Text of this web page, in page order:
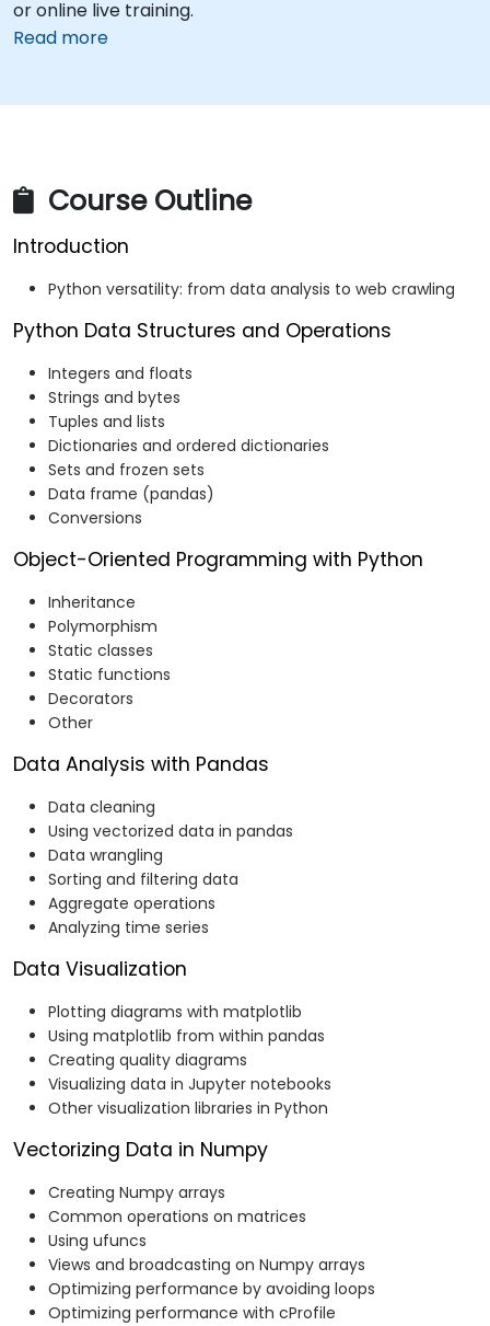
or online live training.
Read more
Course Outline
Introduction
Python versatility: from data analysis to web crawling
Python Data Structures and Operations
Integers and floats
Strings and bytes
Tuples and lists
Dictionaries and ordered dictionaries
Sets and frozen sets
Data frame (pandas)
Conversions
Object-Oriented Programming with Python
Inheritance
Polymorphism
Static classes
Static functions
Decorators
Other
Data Analysis with Pandas
Data cleaning
Using vectorized data in pandas
Data wrangling
Sorting and filtering data
Aggregate operations
Analyzing time series
Data Visualization
Plotting diagrams with matplotlib
Using matplotlib from within pandas
Creating quality diagrams
Visualizing data in Jupyter notebooks
Other visualization libraries in Python
Vectorizing Data in Numpy
Creating Numpy arrays
Common operations on matrices
Using ufuncs
Views and broadcasting on Numpy arrays
Optimizing performance by avoiding loops
Optimizing performance with cProfile